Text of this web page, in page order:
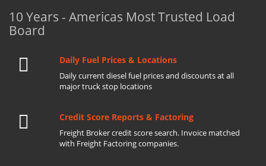
10 Years - Americas Most Trusted Load
Board
Daily Fuel Prices & Locations
Daily current diesel fuel prices and discounts at all
major truck stop locations
Credit Score Reports & Factoring
Freight Broker credit score search. Invoice matched
with Freight Factoring companies.